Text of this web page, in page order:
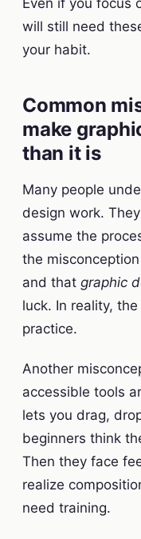
Even if you focus
will still need
your habit.
Common
make
than it is
Many people
design work.
assume the
the
and that graphic
luck. In reality,
practice.
Another
accessible tools
lets you drag,
beginners think
Then they face
realize
need training.